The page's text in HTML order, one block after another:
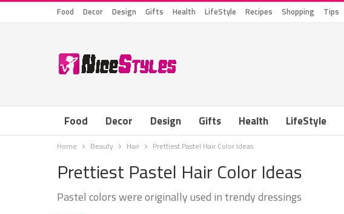
Food Decor Design Gifts Health LifeStyle Recipes Shopping Tips
Food Decor Design Gifts Health LifeStyle
Home Beauty Hair Prettiest Pastel Hair Color Ideas
Prettiest Pastel Hair Color Ideas
Pastel colors were originally used in trendy dressings